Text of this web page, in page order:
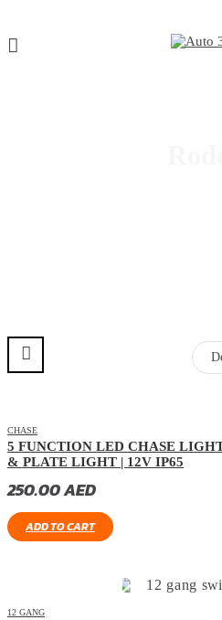
CHASE
5 FUNCTION LED CHASE
& PLATE LIGHT | 12V IP65
250.00AED
ADD TO CART
12 GANG